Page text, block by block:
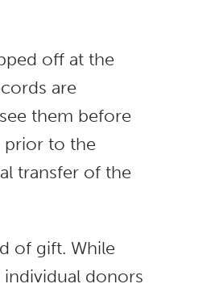
off at the
are
them before
prior to the
transfer of the
of gift. While
donors